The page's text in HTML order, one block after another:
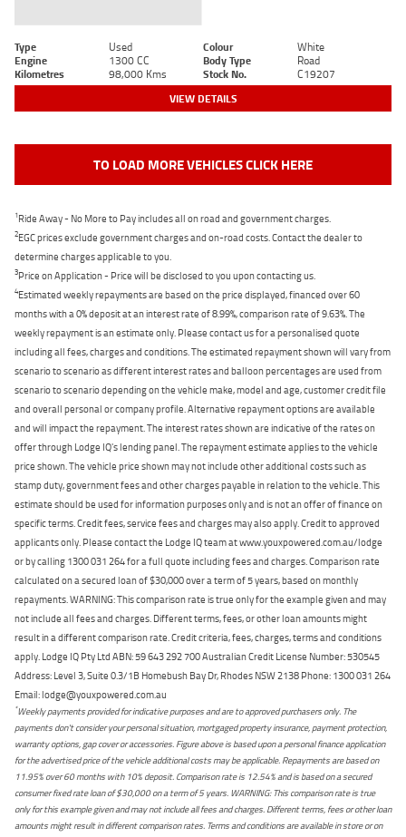
Type Used Colour
White
Engine
1300 CC Body Type
Road
Kilometres
98,000 Kms Stock No. C19207
VIEW DETAILS
TO LOAD MORE VEHICLES CLICK HERE
1Ride Away - No More to Pay includes all on road and government charges.
2EGC prices exclude government charges and on-road costs. Contact the dealer to
determine charges applicable to you.
3Price on Application - Price will be disclosed to you upon contacting us.
4Estimated weekly repayments are based on the price displayed, financed over 60
months with a 0% deposit at an interest rate of 8.99%, comparison rate of 9.63%. The
weekly repayment is an estimate only. Please contact us for a personalised quote
including all fees, charges and conditions. The estimated repayment shown will vary from
scenario to scenario as different interest rates and balloon percentages are used from
scenario to scenario depending on the vehicle make, model and age, customer credit file
and overall personal or company profile. Alternative repayment options are available
and will impact the repayment. The interest rates shown are indicative of the rates on
offer through Lodge IQ's lending panel. The repayment estimate applies to the vehicle
price shown. The vehicle price shown may not include other additional costs such as
stamp duty, government fees and other charges payable in relation to the vehicle. This
estimate should be used for information purposes only and is not an offer of finance on
specific terms. Credit fees, service fees and charges may also apply. Credit to approved
applicants only. Please contact the Lodge IQ team at www.youxpowered.com.au/lodge
or by calling 1300 031 264 for a full quote including fees and charges. Comparison rate
calculated on a secured loan of $30,000 over a term of 5 years, based on monthly
repayments. WARNING: This comparison rate is true only for the example given and may
not include all fees and charges. Different terms, fees, or other loan amounts might
result in a different comparison rate. Credit criteria, fees, charges, terms and conditions
apply. Lodge IQ Pty Ltd ABN: 59 643 292 700 Australian Credit License Number: 530545
Address: Level 3, Suite 0.3/1B Homebush Bay Dr, Rhodes NSW 2138 Phone: 1300 031 264
Email: lodge@youxpowered.com.au
*Weekly payments provided for indicative purposes and are to approved purchasers only. The
payments don't consider your personal situation, mortgaged property insurance, payment protection,
warranty options, gap cover or accessories. Figure above is based upon a personal finance application
for the advertised price of the vehicle additional costs may be applicable. Repayments are based on
11.95% over 60 months with 10% deposit. Comparison rate is 12.54% and is based on a secured
consumer fixed rate loan of $30,000 on a term of 5 years. WARNING: This comparison rate is true
only for this example given and may not include all fees and charges. Different terms, fees or other loan
amounts might result in different comparison rates. Terms and conditions are available in store or on